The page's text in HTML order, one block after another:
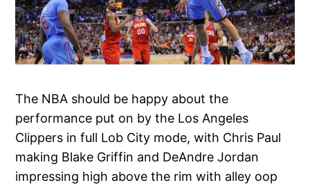
The NBA should be happy about the
performance put on by the Los Angeles
Clippers in full Lob City mode, with Chris Paul
making Blake Griffin and DeAndre Jordan
impressing high above the rim with alley oop